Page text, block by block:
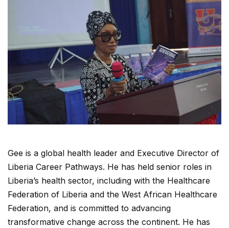
Gee is a global health leader and Executive Director of
Liberia Career Pathways. He has held senior roles in
Liberia’s health sector, including with the Healthcare
Federation of Liberia and the West African Healthcare
Federation, and is committed to advancing
transformative change across the continent. He has